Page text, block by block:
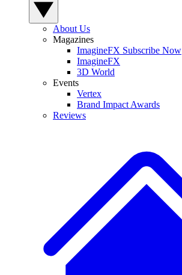
About Us
Magazines
ImagineFX Subscribe Now
ImagineFX
3D World
Events
Vertex
Brand Impact Awards
Reviews